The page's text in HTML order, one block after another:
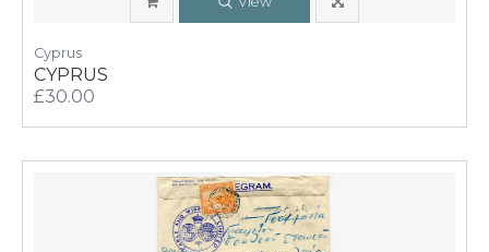
Cyprus
CYPRUS
£30.00